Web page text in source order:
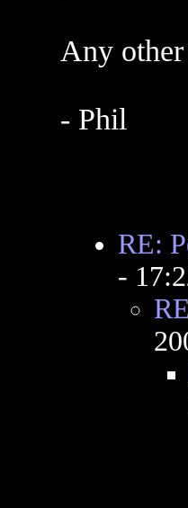
Any
- Phil
RE:
-